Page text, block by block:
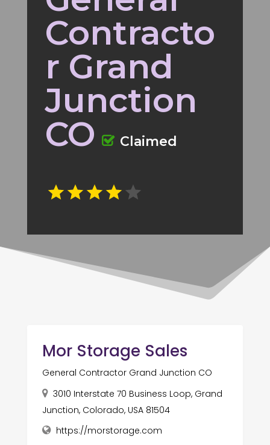
Contracto
r Grand
Junction
CO
Claimed
Mor Storage Sales
General Contractor Grand Junction CO
3010 Interstate 70 Business Loop, Grand
Junction, Colorado, USA 81504
https://morstorage.com